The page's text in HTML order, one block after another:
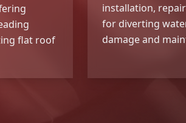
flat roof
installation,
for diverting
damage and